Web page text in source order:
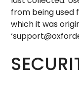
from being used
which it was
‘